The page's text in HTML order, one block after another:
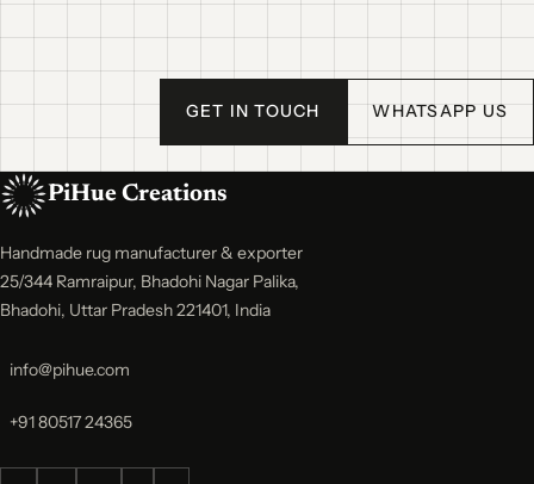
GET IN TOUCH WHATSAPP US
PiHue Creations
Handmade rug manufacturer & exporter
25/344 Ramraipur, Bhadohi Nagar Palika,
Bhadohi, Uttar Pradesh 221401, India
info@pihue.com
+91 80517 24365